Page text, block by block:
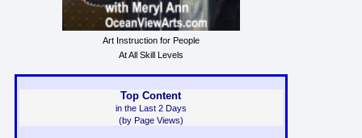
Art Instruction for People
At All Skill Levels
Top Content
in the Last 2 Days
(by Page Views)